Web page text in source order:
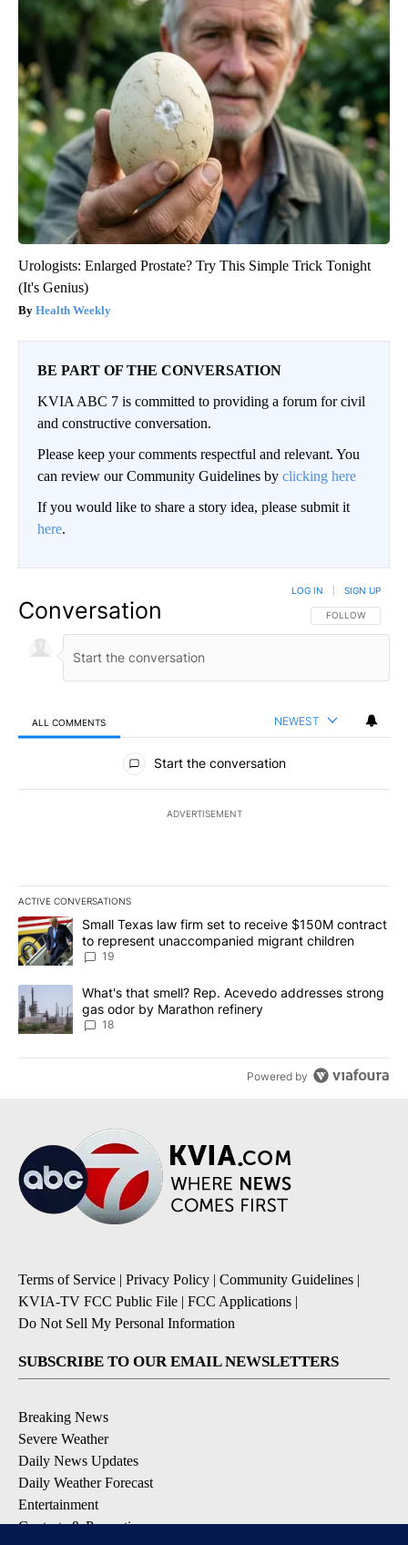
Urologists: Enlarged Prostate? Try This Simple Trick Tonight
(It's Genius)
Health Weekly
BE PART OF THE CONVERSATION
KVIA ABC 7 is committed to providing a forum for civil
and constructive conversation.
Please keep your comments respectful and relevant. You
can review our Community Guidelines by clicking here
If you would like to share a story idea, please submit it
here.
Conversation FOLLOW THIS
FOLLOW
LOG IN SIGN UP
ALL COMMENTS NEWEST
All Comments
Start the conversation
ADVERTISEMENT
ACTIVE CONVERSATIONS
The following is a list of the most commented articles in the last
A trending article titled "Small Texas law firm set to receive
Small Texas law firm set to receive $150M contract
to represent unaccompanied migrant children
19
A trending article titled "What's that smell? Rep. Acevedo
What's that smell? Rep. Acevedo addresses strong
gas odor by Marathon refinery
18
Powered by
Terms of Service | Privacy Policy | Community Guidelines |
KVIA-TV FCC Public File | FCC Applications |
Do Not Sell My Personal Information
SUBSCRIBE TO OUR EMAIL NEWSLETTERS
Breaking News
Severe Weather
Daily News Updates
Daily Weather Forecast
Entertainment
Contests & Promotions